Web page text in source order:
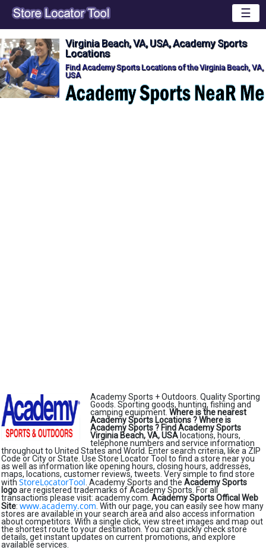
☰
Virginia Beach, VA, USA, Academy Sports
Locations
Find Academy Sports Locations of the Virginia Beach, VA,
USA
Academy Sports + Outdoors. Quality Sporting
Goods. Sporting goods, hunting, fishing and
camping equipment. Where is the nearest
Academy Sports Locations ?Where is
Academy Sports ? Find Academy Sports
Virginia Beach, VA, USA locations, hours,
telephone numbers and service information
throughout to United States and World. Enter search criteria, like a ZIP
Code or City or State. Use Store Locator Tool to find a store near you
as well as information like opening hours, closing hours, addresses,
maps, locations, customer reviews, tweets. Very simple to find store
with StoreLocatorTool . Academy Sports and the Academy Sports
logoare registered trademarks of Academy Sports. For all
transactions please visit: academy.com. Academy Sports Offical Web
Site: www.academy.com . With our page, you can easily see how many
stores are available in your search area and also access information
about competitors. With a single click, view street images and map out
the shortest route to your destination. You can quickly check store
details, get instant updates on current promotions, and explore
available services.